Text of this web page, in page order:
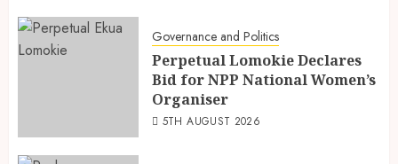
Governance and Politics
Perpetual Lomokie Declares
Bid for NPP National Women’s
Organiser
5TH AUGUST 2026